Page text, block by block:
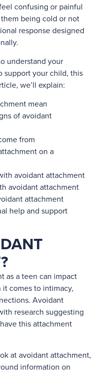
confusing or painful
being cold or not
response designed
understand your
support your child, this
we’ll explain:
mean
of avoidant
from
on a
avoidant attachment
avoidant attachment
attachment
help and support
as a teen can impact
comes to intimacy,
Avoidant
research suggesting
this attachment
at avoidant attachment,
information on